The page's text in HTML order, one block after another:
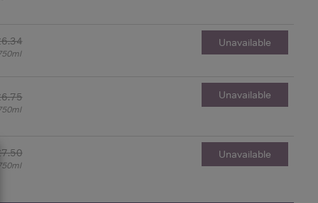
Unavailable
Unavailable
Unavailable